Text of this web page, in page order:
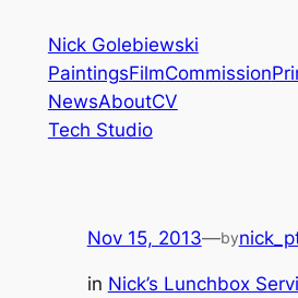
content
Nick Golebiewski
PaintingsFilmCommission
NewsAboutCV
Tech Studio
Nov 15, 2013—by
in Nick’s Lunchbox